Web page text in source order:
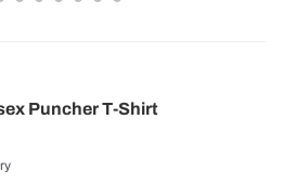
Puncher T-Shirt